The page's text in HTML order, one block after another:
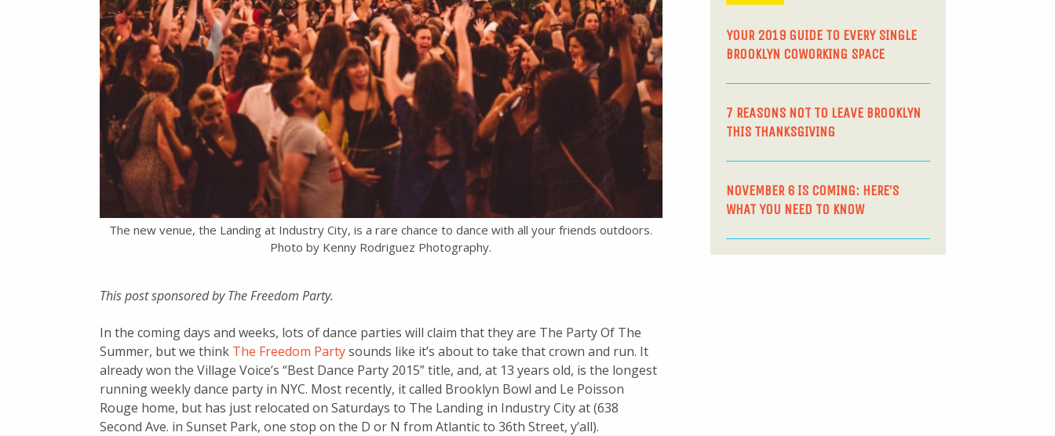
The new venue, the Landing at Industry City, is a rare chance to dance with all your friends outdoors.
Photo by Kenny Rodriguez Photography.
This post sponsored by The Freedom Party.
In the coming days and weeks, lots of dance parties will claim that they are The Party Of The
Summer, but we think The Freedom Partysounds like it’s about to take that crown and run. It
already won the Village Voice’s “Best Dance Party 2015” title, and, at 13 years old, is the longest
running weekly dance party in NYC. Most recently, it called Brooklyn Bowl and Le Poisson
Rouge home, but has just relocated on Saturdays to The Landing in Industry City at (638
Second Ave. in Sunset Park, one stop on the D or N from Atlantic to 36th Street, y’all).
YOUR 2019 GUIDE TO EVERY SINGLE
BROOKLYN COWORKING SPACE
7 REASONS NOT TO LEAVE BROOKLYN
THIS THANKSGIVING
NOVEMBER 6 IS COMING: HERE’S
WHAT YOU NEED TO KNOW